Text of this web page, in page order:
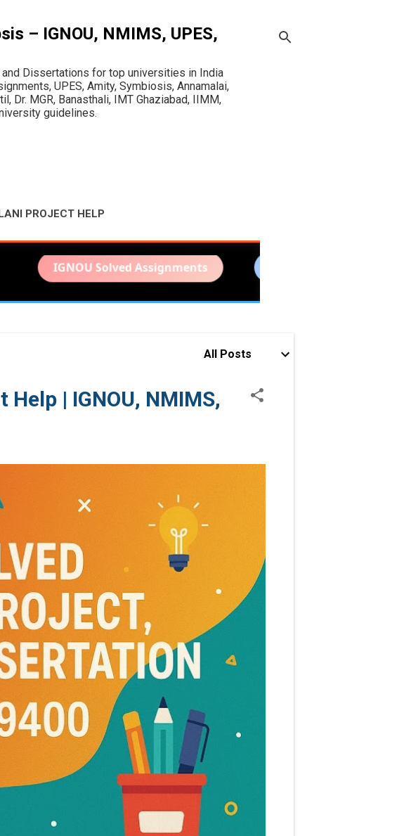
– IGNOU, NMIMS, UPES,
Dissertations for top universities in India
UPES, Amity, Symbiosis, Annamalai,
Dr. MGR, Banasthali, IMT Ghaziabad, IIMM,
guidelines.
PROJECT HELP
IGNOU Solved Assignments IGNOU Project Report
All Posts
| IGNOU, NMIMS,